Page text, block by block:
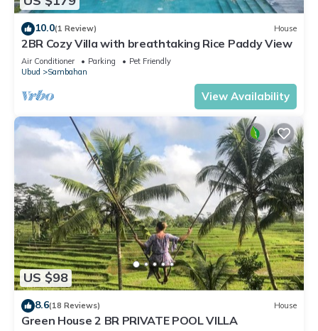
10.0(1 Review) House
2BR Cozy Villa with breathtaking Rice Paddy View
Air Conditioner Parking
Pet Friendly
Ubud
Sambahan
View Availability
US $98
8.6(18 Reviews) House
Green House 2 BR PRIVATE POOL VILLA